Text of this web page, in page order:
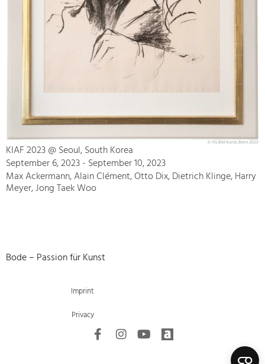
KIAF 2023 @ Seoul, South Korea
September 6, 2023 - September 10, 2023
Max Ackermann, Alain Clément, Otto Dix, Dietrich Klinge, Harry
Meyer, Jong Taek Woo
Bode – Passion für Kunst
Imprint
Privacy